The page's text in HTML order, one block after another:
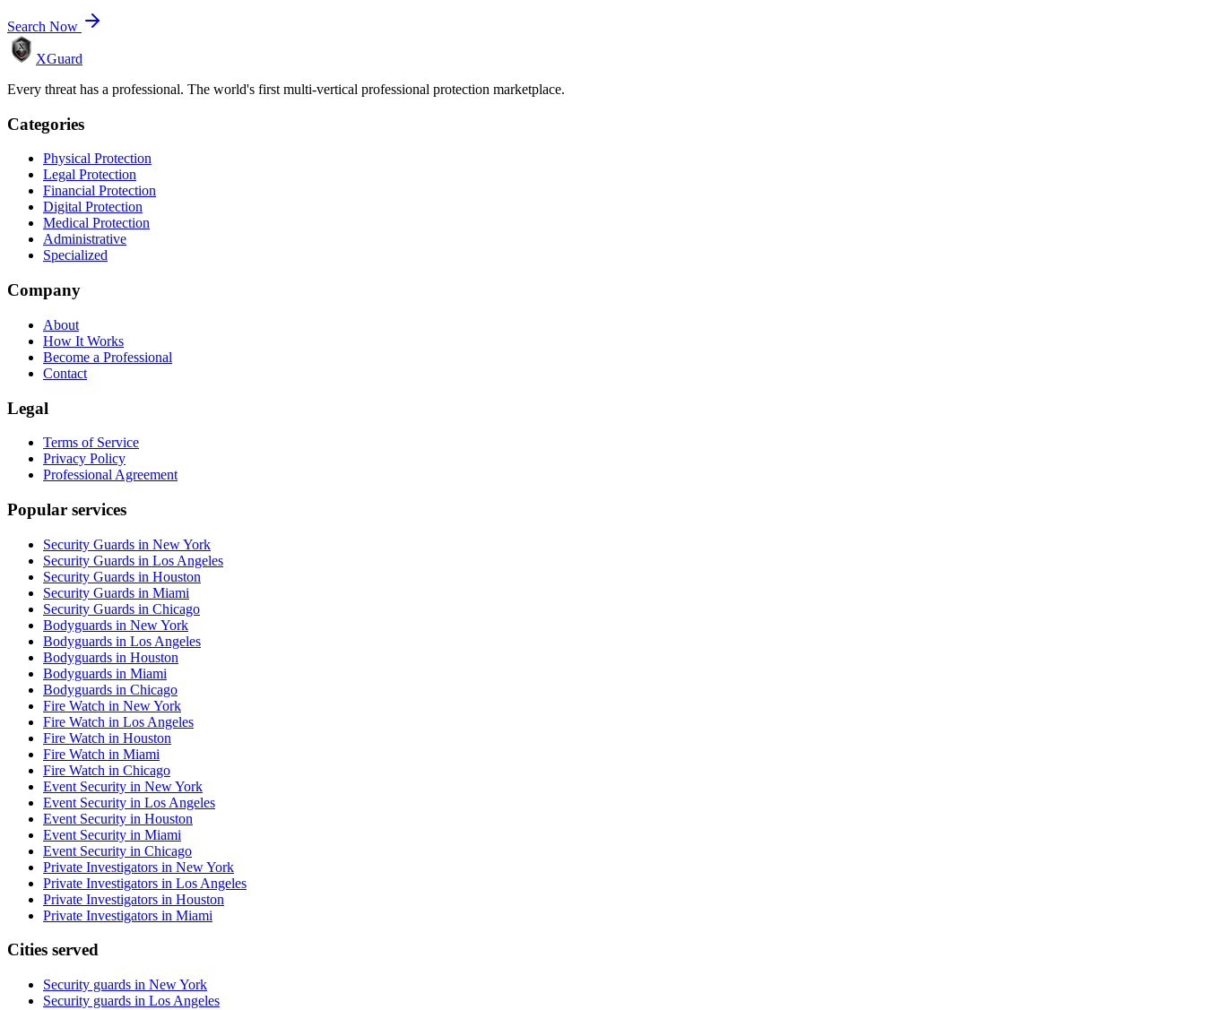
Search Now
XGuard
Every threat has a professional. The world's first multi-vertical professional protection marketplace.
Categories
Physical Protection
Legal Protection
Financial Protection
Digital Protection
Medical Protection
Administrative
Specialized
Company
About
How It Works
Become a Professional
Contact
Legal
Terms of Service
Privacy Policy
Professional Agreement
Popular services
Security Guards in New York
Security Guards in Los Angeles
Security Guards in Houston
Security Guards in Miami
Security Guards in Chicago
Bodyguards in New York
Bodyguards in Los Angeles
Bodyguards in Houston
Bodyguards in Miami
Bodyguards in Chicago
Fire Watch in New York
Fire Watch in Los Angeles
Fire Watch in Houston
Fire Watch in Miami
Fire Watch in Chicago
Event Security in New York
Event Security in Los Angeles
Event Security in Houston
Event Security in Miami
Event Security in Chicago
Private Investigators in New York
Private Investigators in Los Angeles
Private Investigators in Houston
Private Investigators in Miami
Cities served
Security guards in New York
Security guards in Los Angeles